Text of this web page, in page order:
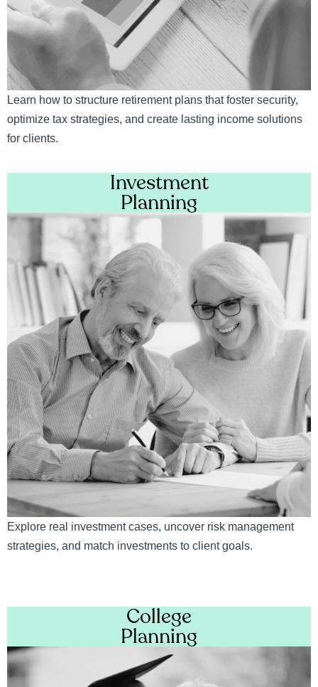
Learn how to structure retirement plans that foster security,
optimize tax strategies, and create lasting income solutions
for clients.
Investment
Planning
Explore real investment cases, uncover risk management
strategies, and match investments to client goals.
College
Planning